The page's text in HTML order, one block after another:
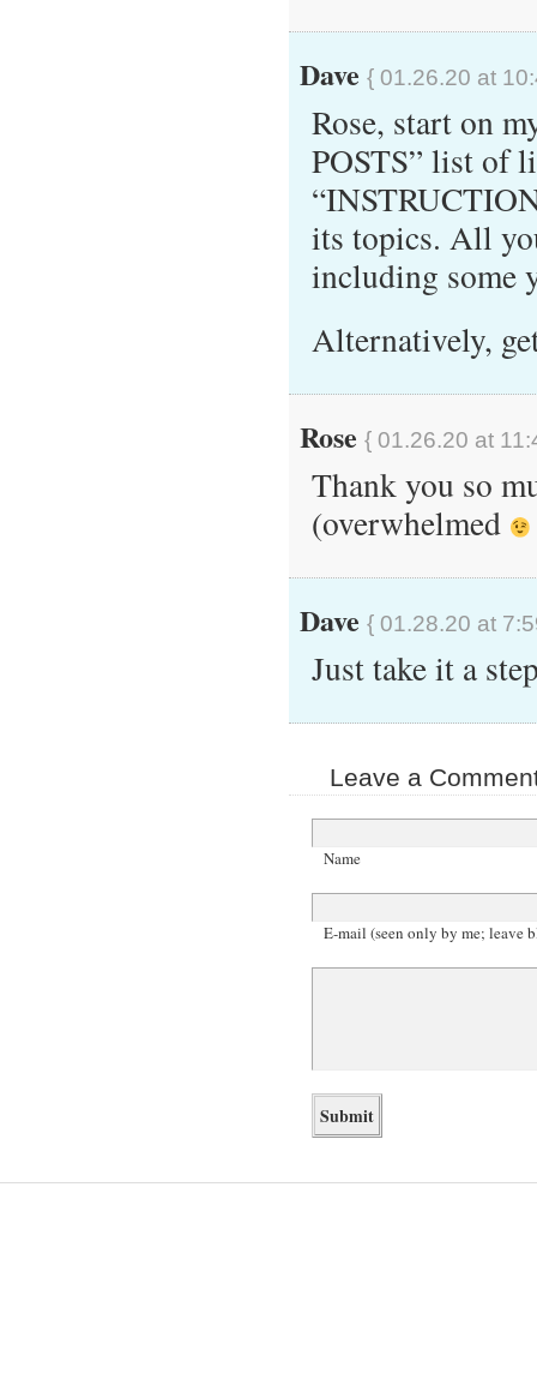
Dave { 01.26.20 at
Rose, start on
POSTS” list of
its topics. All
including some
Alternatively,
Rose { 01.26.20 at
Thank you so
(overwhelmed
Dave { 01.28.20 at
Just take it a
Leave a
Name
E-mail (seen only by me; leave